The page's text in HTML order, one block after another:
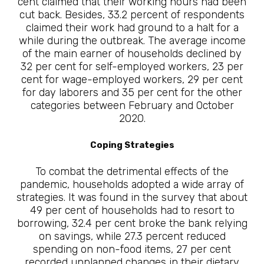
cut back. Besides, 33.2 percent of respondents
claimed their work had ground to a halt for a
while during the outbreak. The average income
of the main earner of households declined by
32 per cent for self-employed workers, 23 per
cent for wage-employed workers, 29 per cent
for day laborers and 35 per cent for the other
categories between February and October
2020.
Coping Strategies
To combat the detrimental effects of the
pandemic, households adopted a wide array of
strategies. It was found in the survey that about
49 per cent of households had to resort to
borrowing, 32.4 per cent broke the bank relying
on savings, while 27.3 percent reduced
spending on non-food items, 27 per cent